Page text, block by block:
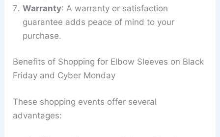
Warranty: A warranty or satisfaction
guarantee adds peace of mind to your
purchase.
Benefits of Shopping for Elbow Sleeves on Black
Friday and Cyber Monday
These shopping events offer several
advantages: